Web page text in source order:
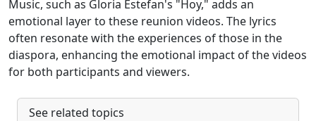
Music, such as Gloria Estefan's "Hoy," adds an
emotional layer to these reunion videos. The lyrics
often resonate with the experiences of those in the
diaspora, enhancing the emotional impact of the videos
for both participants and viewers.
See related topics